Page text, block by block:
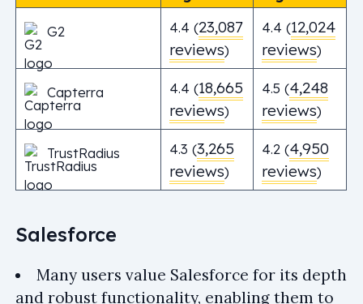
G2 4.4 (23,087
reviews)
4.4 (12,024
reviews)
Capterra 4.4 (18,665
reviews)
4.5 (4,248
reviews)
TrustRadius 4.3 (3,265
reviews)
4.2 (4,950
reviews)
Salesforce
Many users value Salesforce for its depth
and robust functionality, enabling them to